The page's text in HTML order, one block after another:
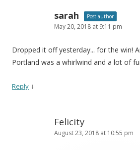
sarah Post author
May 20, 2018 at 9:11 pm
Dropped it off yesterday... for the win!
Portland was a whirlwind and a lot of
Reply ↓
Felicity
August 23, 2018 at 10:55 pm